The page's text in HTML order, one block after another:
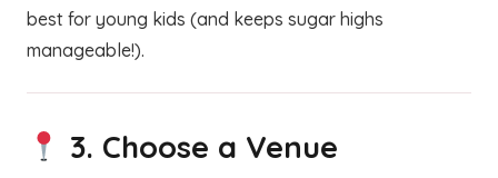
best for young kids (and keeps sugar highs
manageable!).
3. Choose a Venue